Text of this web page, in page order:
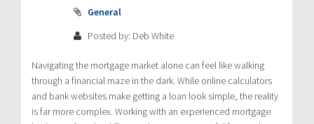
General
Posted by: Deb White
Navigating the mortgage market alone can feel like walking
through a financial maze in the dark. While online calculators
and bank websites make getting a loan look simple, the reality
is far more complex. Working with an experienced mortgage